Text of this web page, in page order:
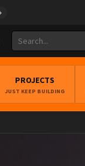
PROJECTS
JUST KEEP BUILDING